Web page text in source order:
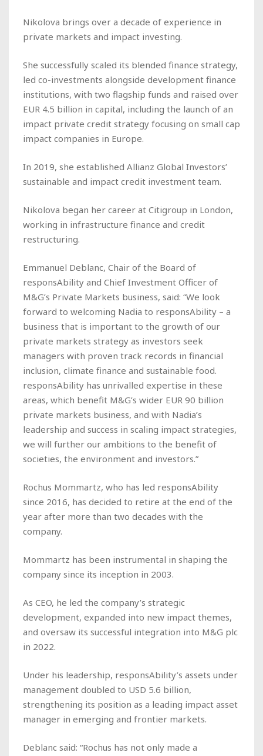
Nikolova brings over a decade of experience in
private markets and impact investing.
She successfully scaled its blended finance strategy,
led co-investments alongside development finance
institutions, with two flagship funds and raised over
EUR 4.5 billion in capital, including the launch of an
impact private credit strategy focusing on small cap
impact companies in Europe.
In 2019, she established Allianz Global Investors’
sustainable and impact credit investment team.
Nikolova began her career at Citigroup in London,
working in infrastructure finance and credit
restructuring.
Emmanuel Deblanc, Chair of the Board of
responsAbility and Chief Investment Officer of
M&G’s Private Markets business, said: “We look
forward to welcoming Nadia to responsAbility – a
business that is important to the growth of our
private markets strategy as investors seek
managers with proven track records in financial
inclusion, climate finance and sustainable food.
responsAbility has unrivalled expertise in these
areas, which benefit M&G’s wider EUR 90 billion
private markets business, and with Nadia’s
leadership and success in scaling impact strategies,
we will further our ambitions to the benefit of
societies, the environment and investors.”
Rochus Mommartz, who has led responsAbility
since 2016, has decided to retire at the end of the
year after more than two decades with the
company.
Mommartz has been instrumental in shaping the
company since its inception in 2003.
As CEO, he led the company’s strategic
development, expanded into new impact themes,
and oversaw its successful integration into M&G plc
in 2022.
Under his leadership, responsAbility’s assets under
management doubled to USD 5.6 billion,
strengthening its position as a leading impact asset
manager in emerging and frontier markets.
Deblanc said: “Rochus has not only made a